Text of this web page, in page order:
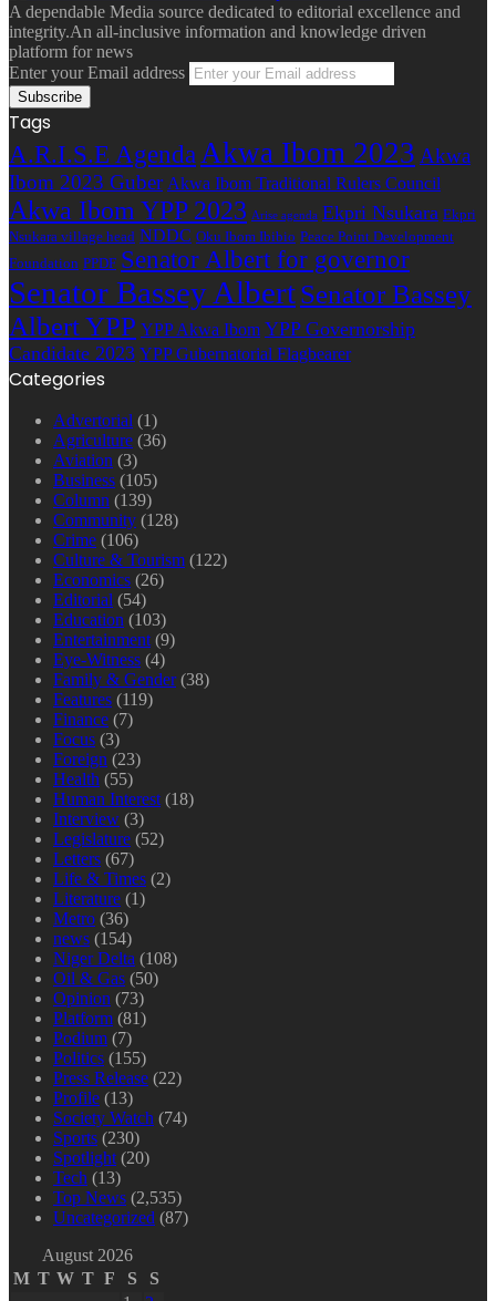
A dependable Media source dedicated to editorial excellence and
integrity.An all-inclusive information and knowledge driven
platform for news
Enter your Email address
Tags
A.R.I.S.E Agenda Akwa Ibom 2023 Akwa
Ibom 2023 Guber Akwa Ibom Traditional Rulers Council
Akwa Ibom YPP 2023 Arise agenda Ekpri Nsukara Ekpri
Nsukara village head NDDC Oku Ibom Ibibio Peace Point Development
Foundation PPDF Senator Albert for governor
Senator Bassey AlbertSenator Bassey
Albert YPP YPP Akwa Ibom YPP Governorship
Candidate 2023 YPP Gubernatorial Flagbearer
Categories
Advertorial (1)
Agriculture (36)
Aviation (3)
Business (105)
Column (139)
Community (128)
Crime (106)
Culture & Tourism (122)
Economics (26)
Editorial (54)
Education (103)
Entertainment (9)
Eye-Witness (4)
Family & Gender(38)
Features (119)
Finance (7)
Focus (3)
Foreign (23)
Health (55)
Human Interest (18)
Interview (3)
Legislature (52)
Letters (67)
Life & Times (2)
Literature (1)
Metro (36)
news (154)
Niger Delta (108)
Oil & Gas (50)
Opinion (73)
Platform (81)
Podium (7)
Politics (155)
Press Release (22)
Profile (13)
Society Watch (74)
Sports (230)
Spotlight (20)
Tech (13)
Top News (2,535)
Uncategorized (87)
August 2026
M T W T F S
S